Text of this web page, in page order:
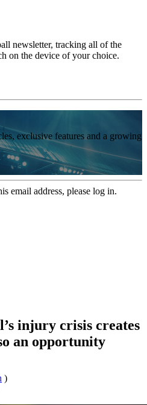
newsletter, tracking all of the
on the device of your choice.
exclusive features and a growing
email address, please log in.
injury crisis creates
an opportunity
)